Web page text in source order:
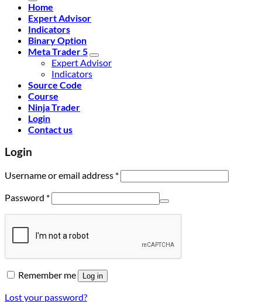
Home
Expert Advisor
Indicators
Binary Option
Meta Trader 5
Expert Advisor
Indicators
Source Code
Course
Ninja Trader
Login
Contact us
Login
Username or email address *
Password *
Remember me Log in
Lost your password?